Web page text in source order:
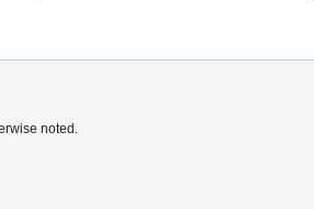
noted.